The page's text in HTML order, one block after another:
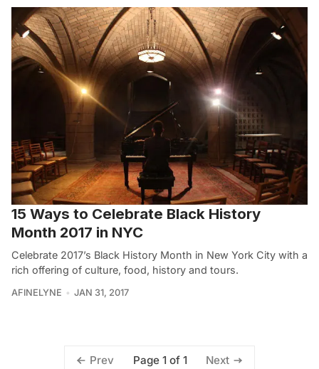
15 Ways to Celebrate Black History
Month 2017 in NYC
Celebrate 2017’s Black History Month in New York City with a
rich offering of culture, food, history and tours.
AFINELYNE JAN 31, 2017
Prev Page 1 of 1 Next